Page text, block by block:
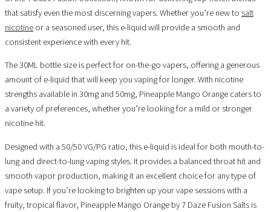
that satisfy even the most discerning vapers. Whether you’re new to salt
nicotineor a seasoned user, this e-liquid will provide a smooth and
consistent experience with every hit.
The 30ML bottle size is perfect for on-the-go vapers, offering a generous
amount of e-liquid that will keep you vaping for longer. With nicotine
strengths available in 30mg and 50mg, Pineapple Mango Orange caters to
a variety of preferences, whether you’re looking for a mild or stronger
nicotine hit.
Designed with a 50/50 VG/PG ratio, this e-liquid is ideal for both mouth-to-
lung and direct-to-lung vaping styles. It provides a balanced throat hit and
smooth vapor production, making it an excellent choice for any type of
vape setup. If you’re looking to brighten up your vape sessions with a
fruity, tropical flavor, Pineapple Mango Orange by 7 Daze Fusion Salts is